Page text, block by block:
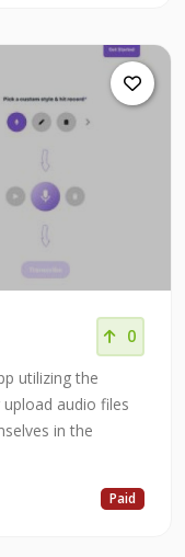
0
utilizing the
upload audio files
in the
Paid